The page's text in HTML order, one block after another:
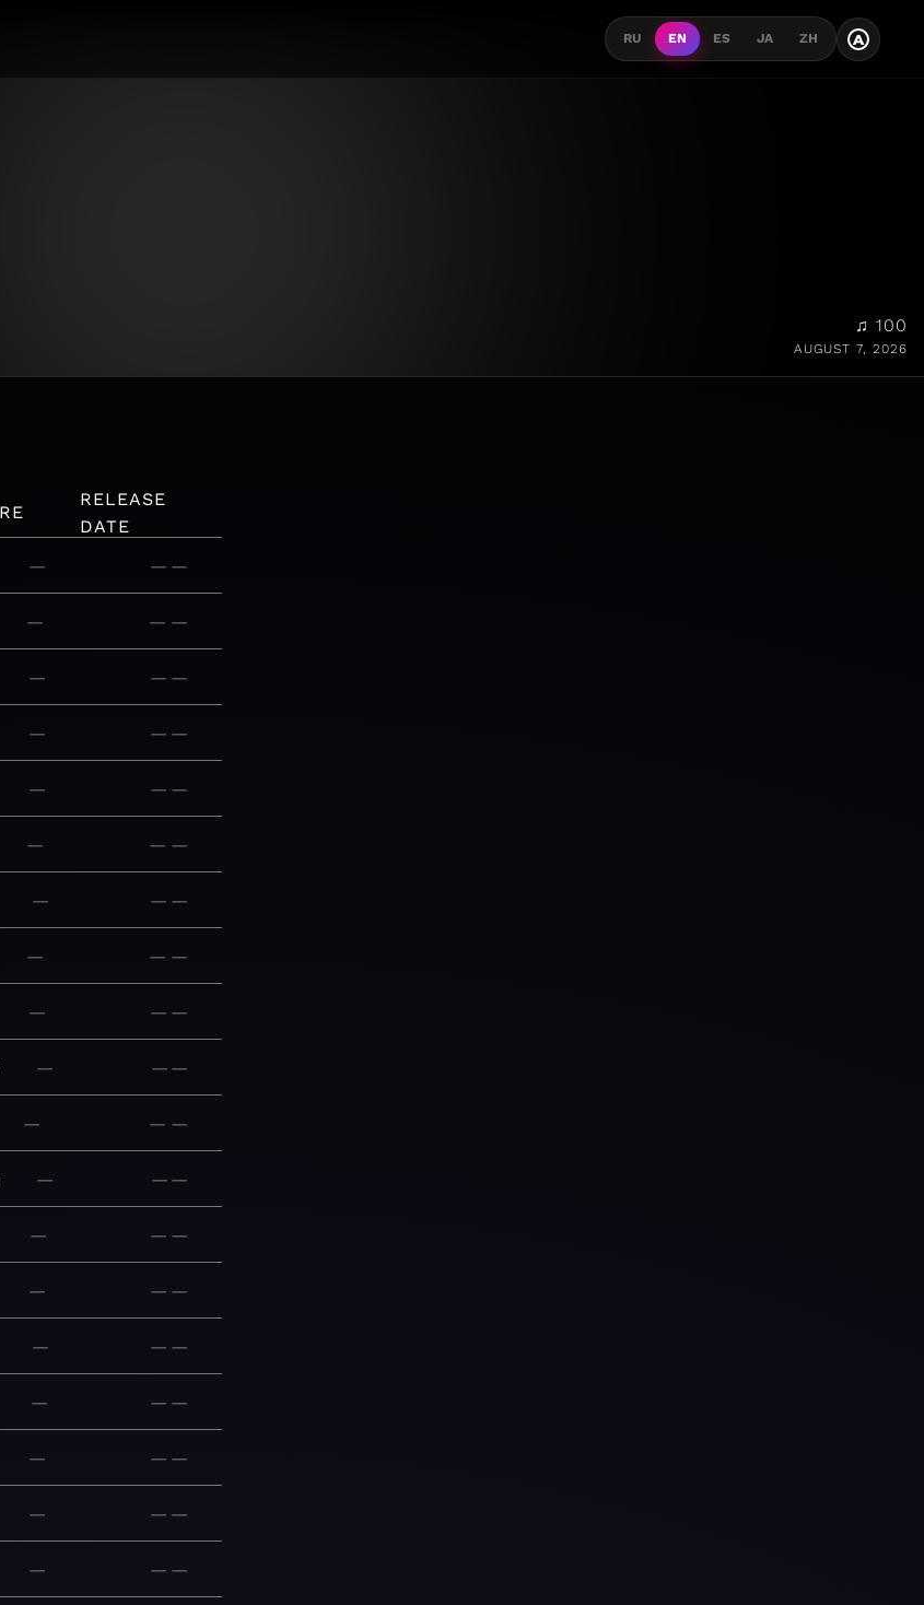
RU EN ES JA ZH A
♫ 100
AUGUST 7, 2026
RELEASE
DATE
— — —
— — —
— — —
— — —
— — —
— — —
— — —
— — —
— — —
— — —
— — —
— — —
— — —
— — —
— — —
— — —
— — —
— — —
— — —